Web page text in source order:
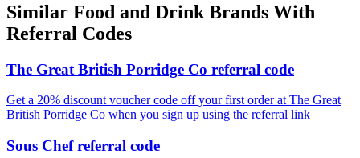
Similar Food and Drink Brands With
Referral Codes
The Great British Porridge Co referral code
Get a 20% discount voucher code off your first order at The Great
British Porridge Co when you sign up using the referral link
Sous Chef referral code